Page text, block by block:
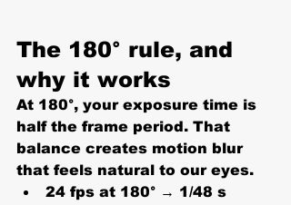
The 180° rule, and
why it works
At 180°, your exposure time is
half the frame period. That
balance creates motion blur
that feels natural to our eyes.
24 fps at 180° → 1/48 s